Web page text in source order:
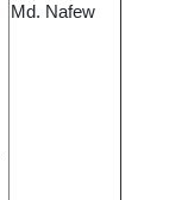
Md. Nafew